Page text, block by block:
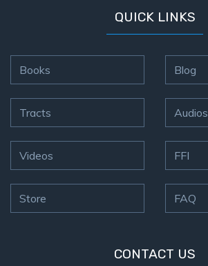
QUICK LINKS
Books
Tracts
Videos
Store
Blog
Audios
FFI
FAQ
CONTACT US